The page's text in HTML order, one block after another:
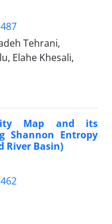
Tehrani,
Elahe Khesali,
Map and its
Shannon Entropy
River Basin)